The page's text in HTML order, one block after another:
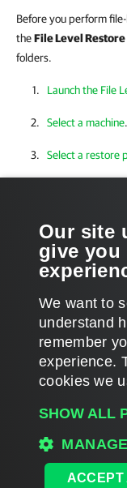
Before you perform
theFile Level Restore
folders.
Launch the File
Select a machine.
Select a restore
Finalize restore
Page updated 2026-07-
Page content applies to
Home|Products
Our site
give you
We want to
understand
remember
experience.
cookies we
SHOW ALL
ACCEPT